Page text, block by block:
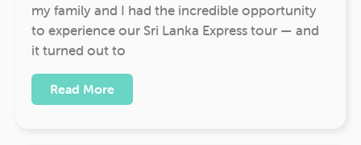
my family and I had the incredible opportunity
to experience our Sri Lanka Express tour — and
it turned out to
Read More